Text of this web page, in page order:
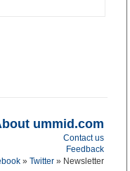
ummid.com
Contact us
Feedback
» Twitter » Newsletter